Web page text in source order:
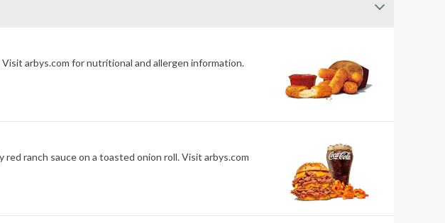
arbys.com for nutritional and allergen information.
on a toasted onion roll. Visit arbys.com